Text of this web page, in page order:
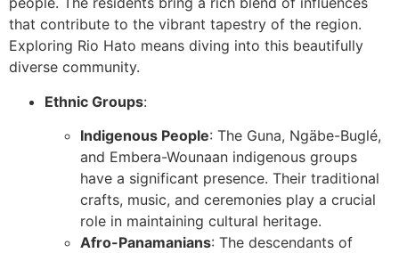
that contribute to the vibrant tapestry of the region.
Exploring Rio Hato means diving into this beautifully
diverse community.
Ethnic Groups:
Indigenous People: The Guna, Ngäbe-Buglé,
and Embera-Wounaan indigenous groups
have a significant presence. Their traditional
crafts, music, and ceremonies play a crucial
role in maintaining cultural heritage.
Afro-Panamanians: The descendants of